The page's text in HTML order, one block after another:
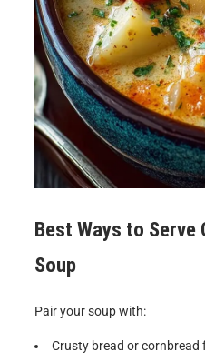
Best Ways to Serve
Soup
Pair your soup with:
Crusty bread or cornbread